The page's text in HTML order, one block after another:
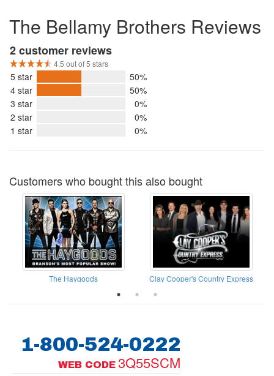
The Bellamy Brothers Reviews
2 customer reviews
4.5 out of 5 stars
5 star
50%
4 star
50%
3 star
0%
2 star
0%
1 star
0%
Customers who bought this also bought
The Haygoods Clay Cooper's Country Express
1-800-524-0222
WEB CODE 3Q55SCM